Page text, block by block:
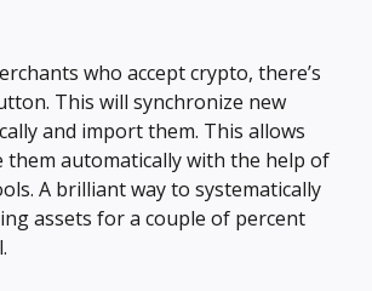
who accept crypto, there’s
This will synchronize new
and import them. This allows
them automatically with the help of
A brilliant way to systematically
assets for a couple of percent